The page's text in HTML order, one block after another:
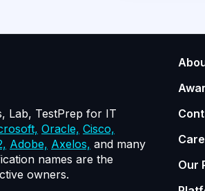
Lab, TestPrep for IT
Oracle, Cisco,
Adobe, Axelos, and many
names are the
owners.
Our